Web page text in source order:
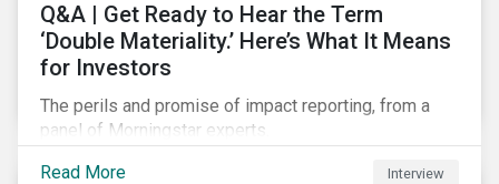
Q&A | Get Ready to Hear the Term
‘Double Materiality.’ Here’s What It Means
for Investors
The perils and promise of impact reporting, from a
panel of Morningstar experts.
Read More
Interview